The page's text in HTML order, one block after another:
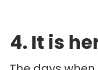
4. It is